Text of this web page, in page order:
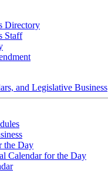
Directory
Staff
and Legislative Business
the Day
Calendar for the Day